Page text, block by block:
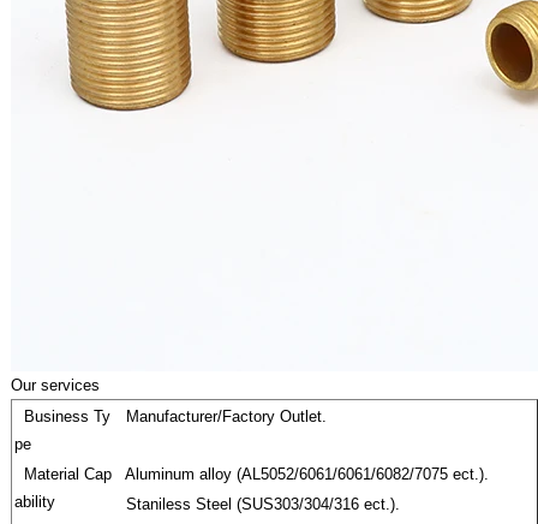
Our services
Business Ty
pe
Manufacturer/Factory Outlet.
Material Cap
ability
Aluminum alloy (AL5052/6061/6061/6082/7075 ect.).
Staniless Steel (SUS303/304/316 ect.).